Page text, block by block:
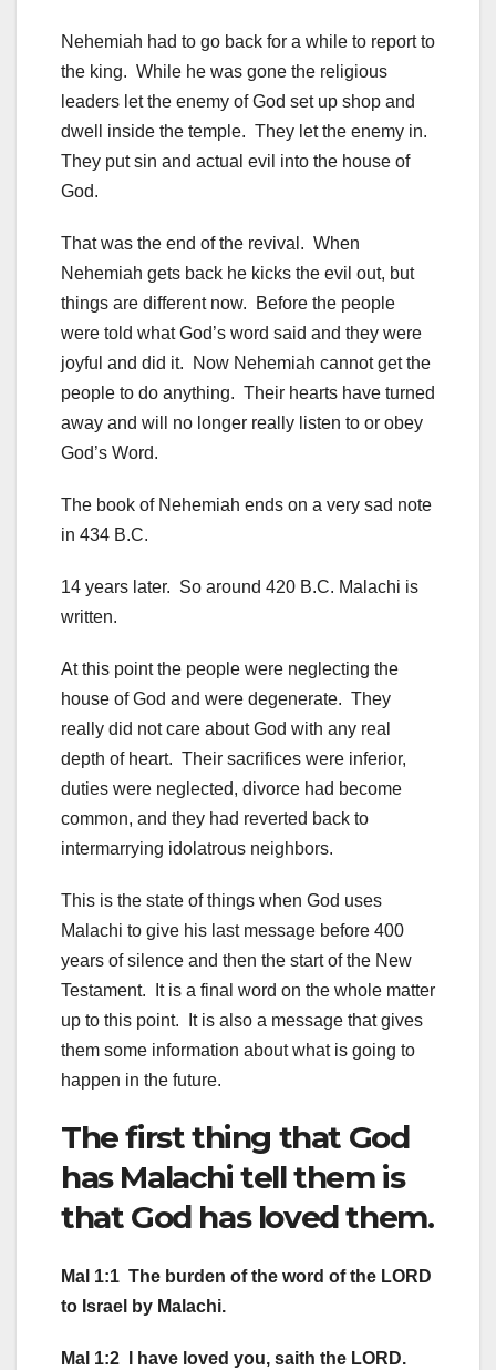
Nehemiah had to go back for a while to report to
the king. While he was gone the religious
leaders let the enemy of God set up shop and
dwell inside the temple. They let the enemy in.
They put sin and actual evil into the house of
God.
That was the end of the revival. When
Nehemiah gets back he kicks the evil out, but
things are different now. Before the people
were told what God’s word said and they were
joyful and did it. Now Nehemiah cannot get the
people to do anything. Their hearts have turned
away and will no longer really listen to or obey
God’s Word.
The book of Nehemiah ends on a very sad note
in 434 B.C.
14 years later. So around 420 B.C. Malachi is
written.
At this point the people were neglecting the
house of God and were degenerate. They
really did not care about God with any real
depth of heart. Their sacrifices were inferior,
duties were neglected, divorce had become
common, and they had reverted back to
intermarrying idolatrous neighbors.
This is the state of things when God uses
Malachi to give his last message before 400
years of silence and then the start of the New
Testament. It is a final word on the whole matter
up to this point. It is also a message that gives
them some information about what is going to
happen in the future.
The first thing that God
has Malachi tell them is
that God has loved them.
Mal 1:1 The burden of the word of the LORD
to Israel by Malachi.
Mal 1:2 I have loved you, saith the LORD.